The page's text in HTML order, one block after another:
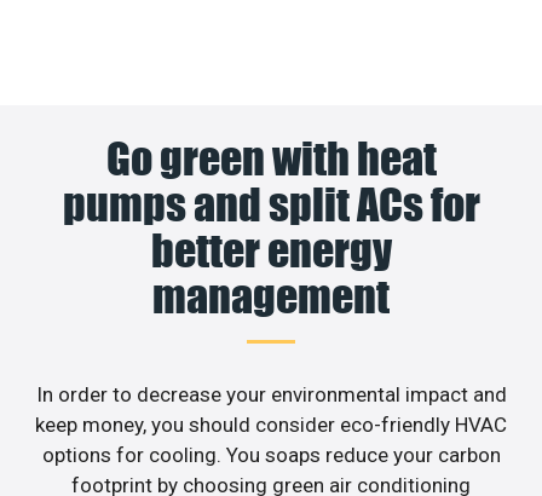
Go green with heat
pumps and split ACs for
better energy
management
In order to decrease your environmental impact and
keep money, you should consider eco-friendly HVAC
options for cooling. You soaps reduce your carbon
footprint by choosing green air conditioning